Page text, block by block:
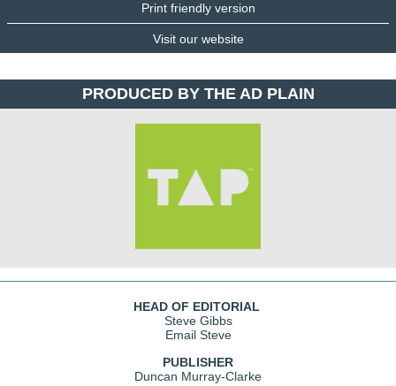
Print friendly version
Visit our website
PRODUCED BY THE AD PLAIN
HEAD OF EDITORIAL
Steve Gibbs
Email Steve
PUBLISHER
Duncan Murray-Clarke